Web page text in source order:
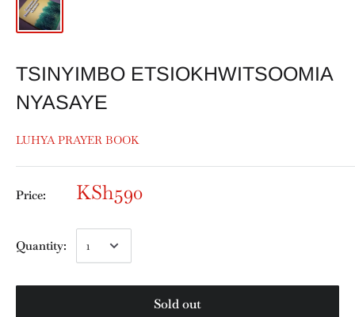
TSINYIMBO ETSIOKHWITSOOMIA
NYASAYE
LUHYA PRAYER BOOK
Price: KSh590
Quantity:
Sold out